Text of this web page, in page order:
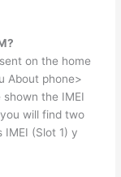
on the home
About phone>
the IMEI
will find two
(Slot 1) y